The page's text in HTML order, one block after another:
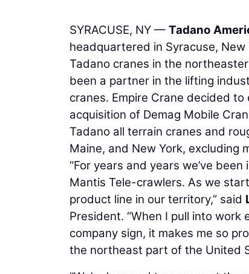
SYRACUSE, NY — Tadano
headquartered in Syracuse,
Tadano cranes in the
been a partner in the lifting
cranes. Empire Crane decided
acquisition of Demag Mobile
Tadano all terrain cranes and
Maine, and New York, excluding
“For years and years we’ve
Mantis Tele-crawlers. As we
product line in our territory,” said
President. “When I pull into
company sign, it makes me so
the northeast part of the United